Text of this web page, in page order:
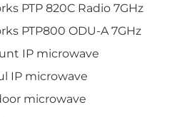
PTP 820C Radio 7GHz
PTP800 ODU-A 7GHz
IP microwave
IP microwave
microwave